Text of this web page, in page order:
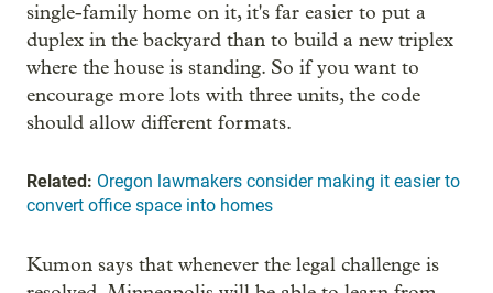
single-family home on it, it's far easier to put a
duplex in the backyard than to build a new triplex
where the house is standing. So if you want to
encourage more lots with three units, the code
should allow different formats.
Related: Oregon lawmakers consider making it easier to
convert office space into homes
Kumon says that whenever the legal challenge is